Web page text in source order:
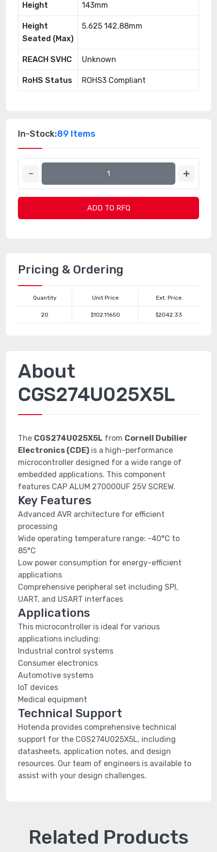
Height 143mm
Height
Seated (Max)
5.625 142.88mm
REACH SVHC Unknown
RoHS Status ROHS3 Compliant
In-Stock:89 Items
ADD TO RFQ
Pricing & Ordering
Quantity Unit Price Ext. Price
20 $102.11650 $2042.33
About
CGS274U025X5L
The CGS274U025X5L from Cornell Dubilier
Electronics (CDE) is a high-performance
microcontroller designed for a wide range of
embedded applications. This component
features CAP ALUM 270000UF 25V SCREW.
Key Features
Advanced AVR architecture for efficient
processing
Wide operating temperature range: -40°C to
85°C
Low power consumption for energy-efficient
applications
Comprehensive peripheral set including SPI,
UART, and USART interfaces
Applications
This microcontroller is ideal for various
applications including:
Industrial control systems
Consumer electronics
Automotive systems
IoT devices
Medical equipment
Technical Support
Hotenda provides comprehensive technical
support for the CGS274U025X5L, including
datasheets, application notes, and design
resources. Our team of engineers is available to
assist with your design challenges.
Related Products